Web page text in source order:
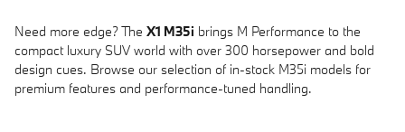
Need more edge? The X1 M35i brings M Performance to the
compact luxury SUV world with over 300 horsepower and bold
design cues. Browse our selection of in-stock M35i models for
premium features and performance-tuned handling.